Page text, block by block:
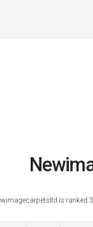
is ranked